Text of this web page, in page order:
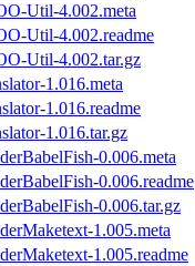
Util-4.002.meta
Util-4.002.readme
Util-4.002.tar.gz
1.016.meta
1.016.readme
1.016.tar.gz
0.006.meta
0.006.readme
0.006.tar.gz
1.005.meta
1.005.readme